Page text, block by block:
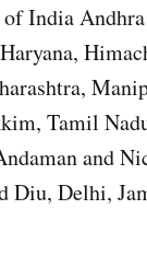
India
Tamil
and
Diu, Delhi,